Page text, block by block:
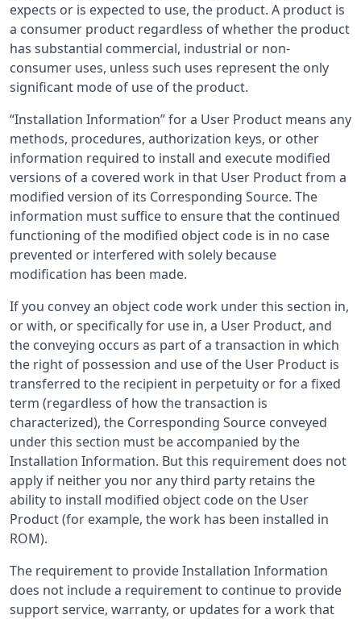
expects or is expected to use, the product. A product is
a consumer product regardless of whether the product
has substantial commercial, industrial or non-
consumer uses, unless such uses represent the only
significant mode of use of the product.
“Installation Information” for a User Product means any
methods, procedures, authorization keys, or other
information required to install and execute modified
versions of a covered work in that User Product from a
modified version of its Corresponding Source. The
information must suffice to ensure that the continued
functioning of the modified object code is in no case
prevented or interfered with solely because
modification has been made.
If you convey an object code work under this section in,
or with, or specifically for use in, a User Product, and
the conveying occurs as part of a transaction in which
the right of possession and use of the User Product is
transferred to the recipient in perpetuity or for a fixed
term (regardless of how the transaction is
characterized), the Corresponding Source conveyed
under this section must be accompanied by the
Installation Information. But this requirement does not
apply if neither you nor any third party retains the
ability to install modified object code on the User
Product (for example, the work has been installed in
ROM).
The requirement to provide Installation Information
does not include a requirement to continue to provide
support service, warranty, or updates for a work that